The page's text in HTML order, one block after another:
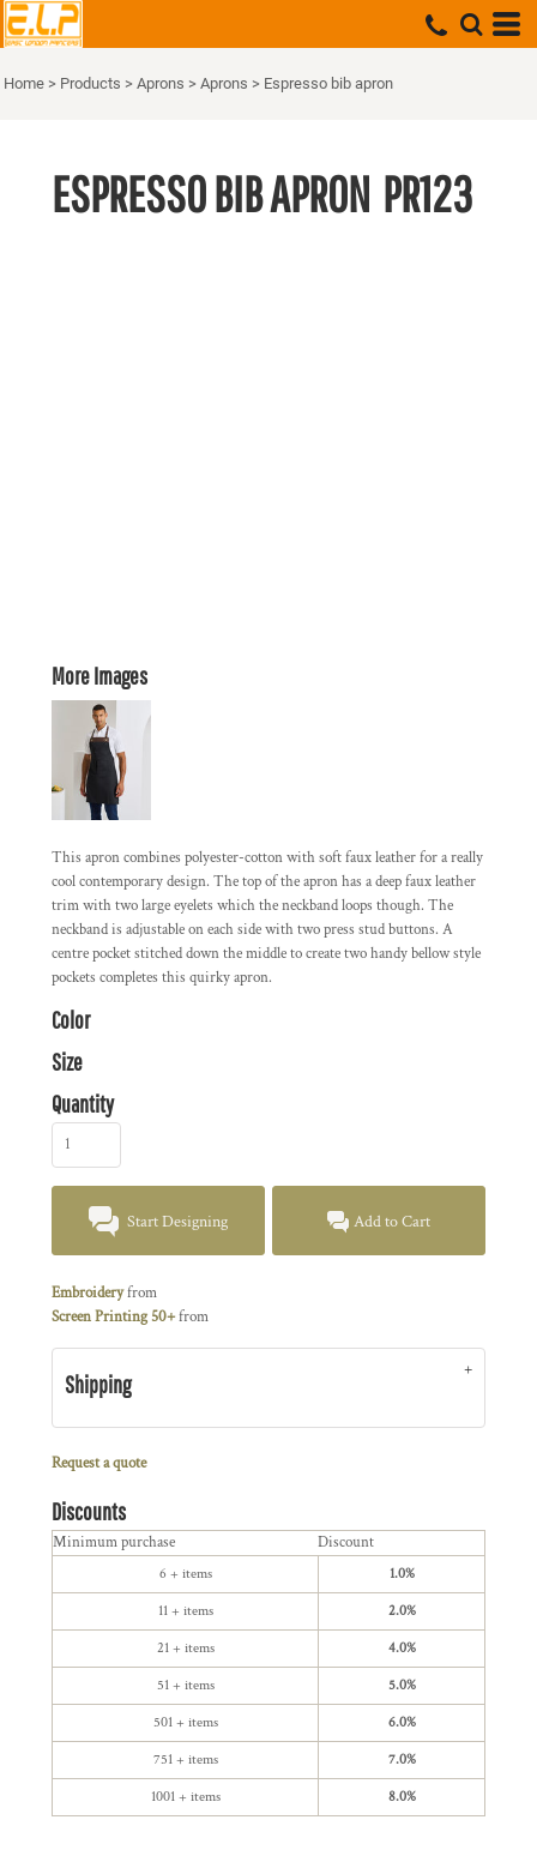
Home > Products > Aprons > Aprons > Espresso bib apron
ESPRESSO BIB APRON PR123
More Images
This apron combines polyester-cotton with soft faux leather for a really
cool contemporary design. The top of the apron has a deep faux leather
trim with two large eyelets which the neckband loops though. The
neckband is adjustable on each side with two press stud buttons. A
centre pocket stitched down the middle to create two handy bellow style
pockets completes this quirky apron.
Color
Size
Quantity
Start Designing Add to Cart
Embroideryfrom
Screen Printing 50+from
Shipping
Request a quote
Discounts
Minimum purchase Discount
6 + items 1.0%
11 + items 2.0%
21 + items 4.0%
51 + items 5.0%
501 + items 6.0%
751 + items 7.0%
1001 + items 8.0%